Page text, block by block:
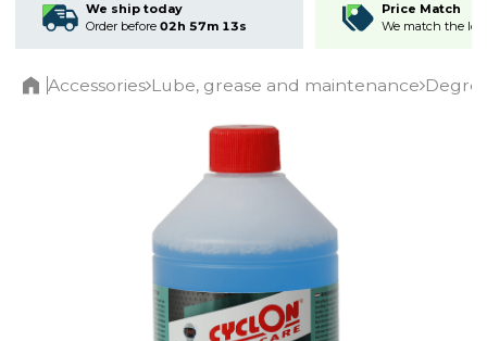
We ship today
Order before 02h 57m 12s
Price Match
We match the
Accessories Lube, grease and maintenance